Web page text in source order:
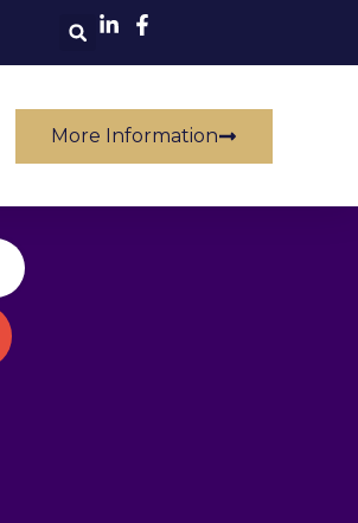
More Information
Click to enlarge